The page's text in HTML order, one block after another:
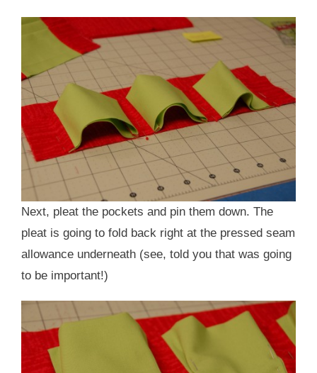
Next, pleat the pockets and pin them down. The
pleat is going to fold back right at the pressed seam
allowance underneath (see, told you that was going
to be important!)